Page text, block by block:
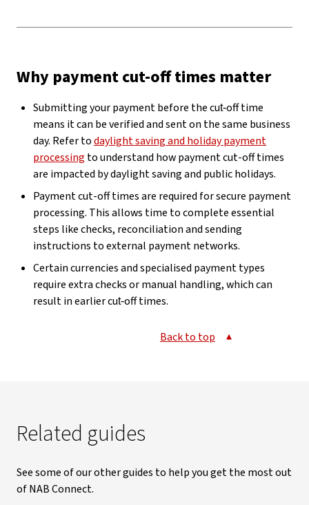
Why payment cut-off times matter
Submitting your payment before the cut‑off time
means it can be verified and sent on the same business
day. Refer todaylight saving and holiday payment
processingto understand how payment cut-off times
are impacted by daylight saving and public holidays.
Payment cut-off times are required for secure payment
processing. This allows time to complete essential
steps like checks, reconciliation and sending
instructions to external payment networks.
Certain currencies and specialised payment types
require extra checks or manual handling, which can
result in earlier cut‑off times.
Back to top
Related guides
See some of our other guides to help you get the most out
of NAB Connect.